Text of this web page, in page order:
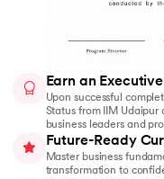
Earn an
Upon successful
Status from IIM
business leaders and
Future-Ready
Master business
transformation to